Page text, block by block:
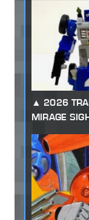
2026
MIRAGE